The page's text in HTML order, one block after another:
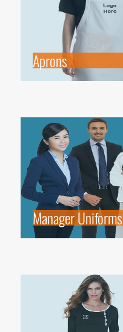
Aprons
Manager Uniforms